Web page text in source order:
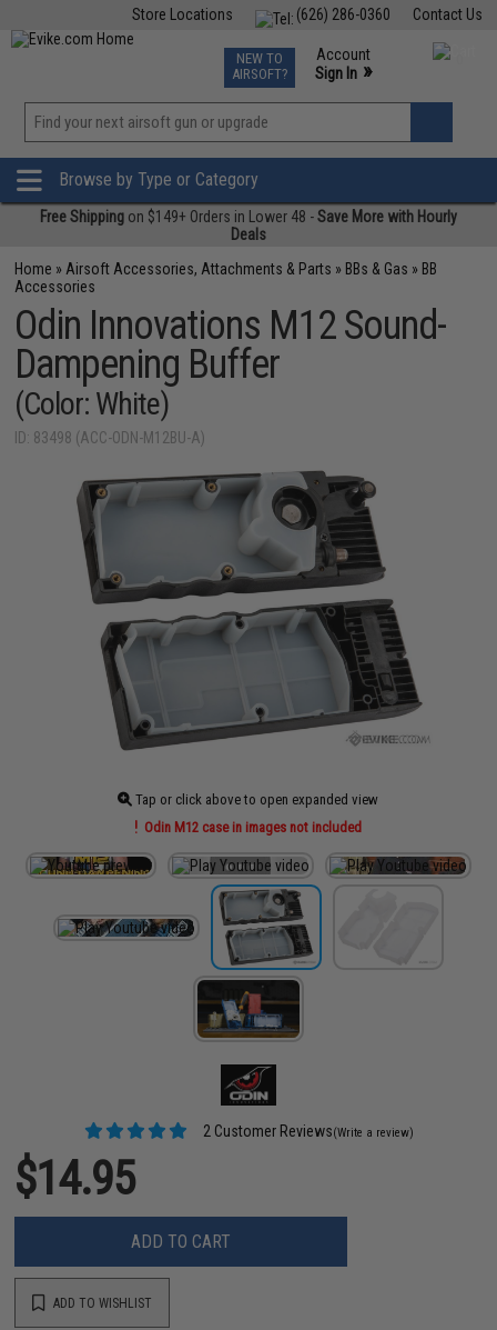
Contact Us
(626) 286-0360
Store Locations
TCG Events
Phone Support M-F 7am-5pm PST
NEW TO
AIRSOFT?
Account
Sign In »
»
Browse by Type or Category
Free Shipping on $149+ Orders in Lower 48 -Save More with Hourly
Deals
Home » Airsoft Accessories, Attachments & Parts » BBs & Gas » BB
Accessories
Odin Innovations M12 Sound-
Dampening Buffer
(Color: White)
ID: 83498 (ACC-ODN-M12BU-A)
Tap or click above to open expanded view
Odin M12 case in images not included
2 Customer Reviews(Write a review)
$14.95
ADD TO CART
ADD TO WISHLIST